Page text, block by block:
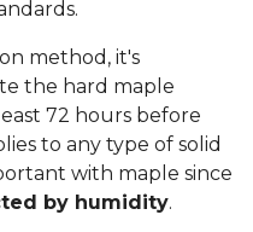
method, it's
the hard maple
72 hours before
to any type of solid
with maple since
by humidity.